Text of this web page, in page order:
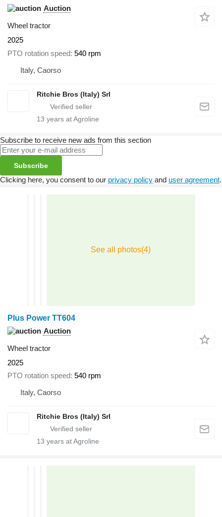
Auction
Wheel tractor
2025
PTO rotation speed 540 rpm
Italy, Caorso
Ritchie Bros (Italy) Srl
13 years at Agroline
Subscribe to receive new ads from this section
Subscribe
Clicking here, you consent to our privacy policy and user agreement.
Plus Power TT604
Auction
Wheel tractor
2025
PTO rotation speed 540 rpm
Italy, Caorso
Ritchie Bros (Italy) Srl
13 years at Agroline